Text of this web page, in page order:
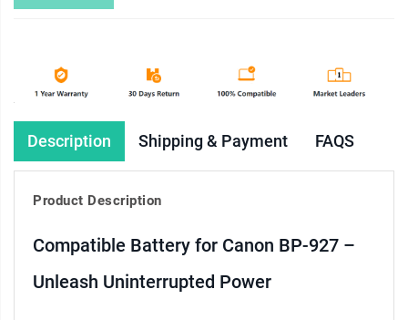
Description Shipping & Payment FAQS
Product Description
Compatible Battery for Canon BP-927 –
Unleash Uninterrupted Power